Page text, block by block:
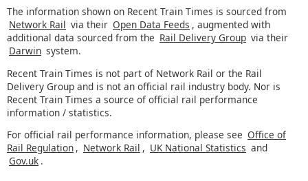
The information shown on Recent Train Times is sourced from
Network Rail via their Open Data Feeds , augmented with
additional data sourced from the Rail Delivery Group via their
Darwin system.
Recent Train Times is not part of Network Rail or the Rail
Delivery Group and is not an official rail industry body. Nor is
Recent Train Times a source of official rail performance
information / statistics.
For official rail performance information, please see Office of
Rail Regulation , Network Rail , UK National Statistics and
Gov.uk .